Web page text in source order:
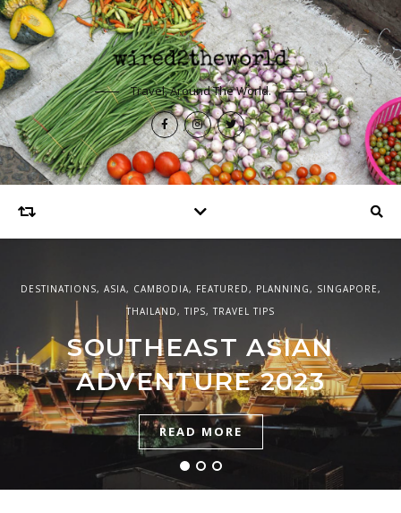
Travel, Around The World.
DESTINATIONS, ASIA, CAMBODIA, FEATURED, PLANNING, SINGAPORE,
THAILAND, TIPS, TRAVEL TIPS
SOUTHEAST ASIAN
ADVENTURE 2023
READ MORE
EUROPE
48 HOURS IN SPEYSIDE
SCOTLAND
READ MORE
ASIA DESTINATIONS , FEATURED , SINGAPORE
48 HOURS IN SINGAPORE
READ MORE